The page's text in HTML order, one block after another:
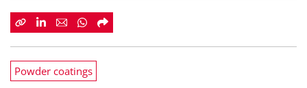
Powder coatings